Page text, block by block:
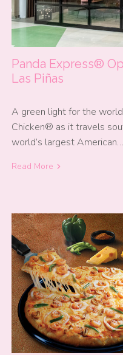
Panda Express®
Las Piñas
A green light for the
Chicken® as it travels
world’s largest American…
Read More